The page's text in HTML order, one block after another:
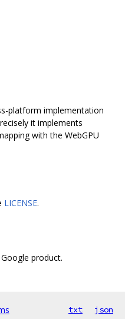
platform implementation
it implements
with the WebGPU
LICENSE.
product.
txt json